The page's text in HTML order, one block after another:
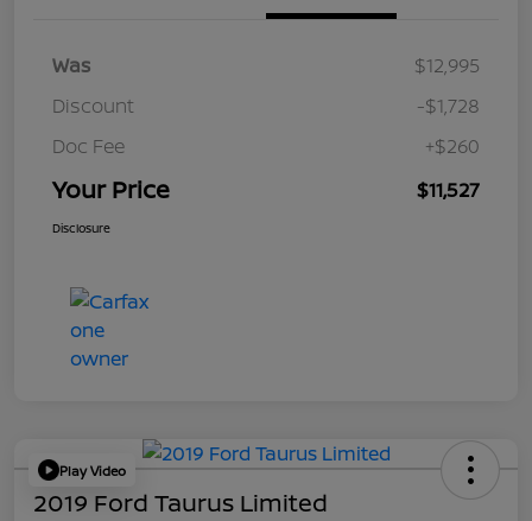
Was
$12,995
Discount
-$1,728
Doc Fee
+$260
Your Price $11,527
Disclosure
Play Video
2019 Ford Taurus Limited